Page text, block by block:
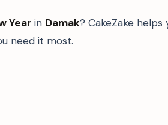
Year in Damak? CakeZake
need it most.